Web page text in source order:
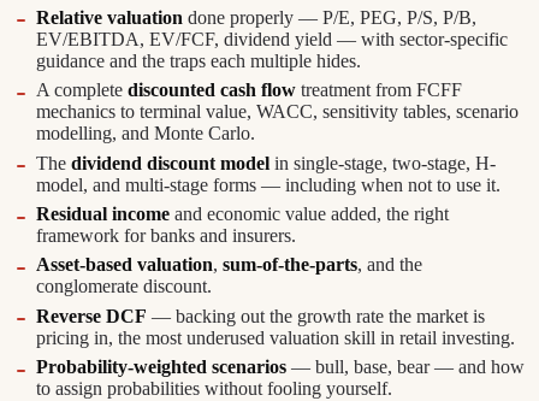
Relative valuation done properly — P/E, PEG, P/S, P/B,
EV/EBITDA, EV/FCF, dividend yield — with sector-specific
guidance and the traps each multiple hides.
A completediscounted cash flow treatment from FCFF
mechanics to terminal value, WACC, sensitivity tables, scenario
modelling, and Monte Carlo.
Thedividend discount model in single-stage, two-stage, H-
model, and multi-stage forms — including when not to use it.
Residual income and economic value added, the right
framework for banks and insurers.
Asset-based valuation,sum-of-the-parts, and the
conglomerate discount.
Reverse DCF — backing out the growth rate the market is
pricing in, the most underused valuation skill in retail investing.
Probability-weighted scenarios — bull, base, bear — and how
to assign probabilities without fooling yourself.